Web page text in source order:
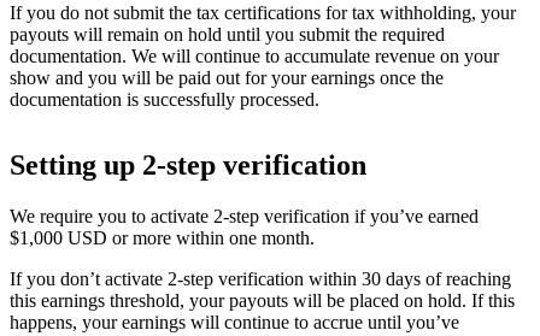
If you do not submit the tax certifications for tax withholding, your
payouts will remain on hold until you submit the required
documentation. We will continue to accumulate revenue on your
show and you will be paid out for your earnings once the
documentation is successfully processed.
Setting up 2-step verification
We require you to activate 2-step verification if you’ve earned
$1,000 USD or more within one month.
If you don’t activate 2-step verification within 30 days of reaching
this earnings threshold, your payouts will be placed on hold. If this
happens, your earnings will continue to accrue until you’ve